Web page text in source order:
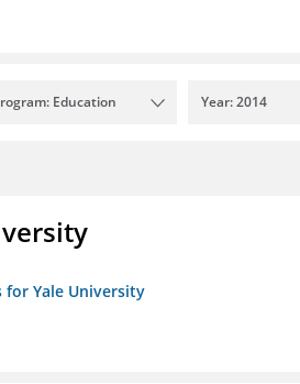
Education Year: 2014
for Yale University